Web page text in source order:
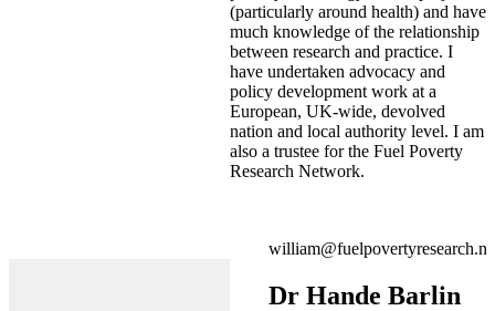
(particularly around health) and have
much knowledge of the relationship
between research and practice. I
have undertaken advocacy and
policy development work at a
European, UK-wide, devolved
nation and local authority level. I am
also a trustee for the Fuel Poverty
Research Network.
Dr Hande Barlin